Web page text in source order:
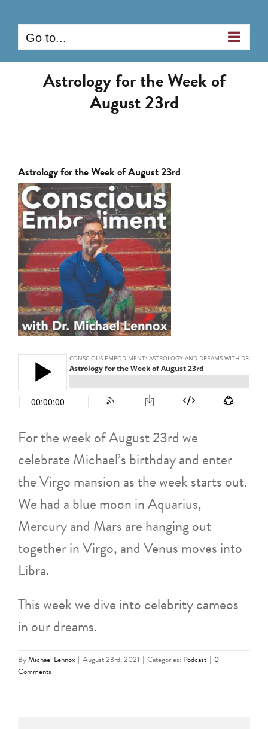
content
Go to...
Astrology for the Week of
August 23rd
Astrology for the Week of August 23rd
View
Larger
Image
For the week of August 23rd we
celebrate Michael’s birthday and enter
the Virgo mansion as the week starts out.
We had a blue moon in Aquarius,
Mercury and Mars are hanging out
together in Virgo, and Venus moves into
Libra.
This week we dive into celebrity cameos
in our dreams.
ByMichael Lennox | August 23rd, 2021 | Categories: Podcast | 0
Comments